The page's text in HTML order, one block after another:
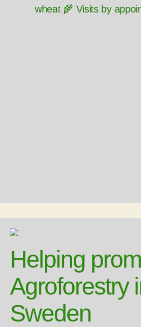
wheat 🌾 Visits by
Helping
Agroforestry
Sweden